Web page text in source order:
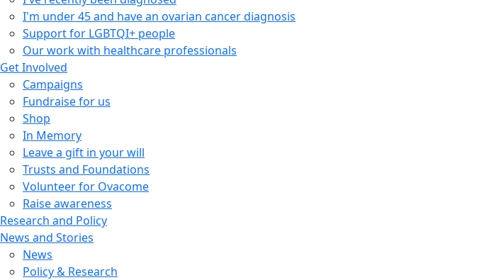
I'm under 45 and have an ovarian cancer diagnosis
Support for LGBTQI+ people
Our work with healthcare professionals
Get Involved
Campaigns
Fundraise for us
Shop
In Memory
Leave a gift in your will
Trusts and Foundations
Volunteer for Ovacome
Raise awareness
Research and Policy
News and Stories
News
Policy & Research